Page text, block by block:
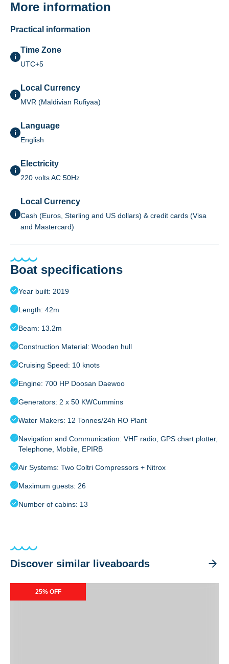
More information
Practical information
Time Zone
UTC+5
Local Currency
MVR (Maldivian Rufiyaa)
Language
English
Electricity
220 volts AC 50Hz
Local Currency
Cash (Euros, Sterling and US dollars) & credit cards (Visa
and Mastercard)
Boat specifications
Year built: 2019
Length: 42m
Beam: 13.2m
Construction Material: Wooden hull
Cruising Speed: 10 knots
Engine: 700 HP Doosan Daewoo
Generators: 2 x 50 KWCummins
Water Makers: 12 Tonnes/24h RO Plant
Navigation and Communication: VHF radio, GPS chart plotter,
Telephone, Mobile, EPIRB
Air Systems: Two Coltri Compressors + Nitrox
Maximum guests: 26
Number of cabins: 13
Discover similar liveaboards
Carpe Diem
25% OFF